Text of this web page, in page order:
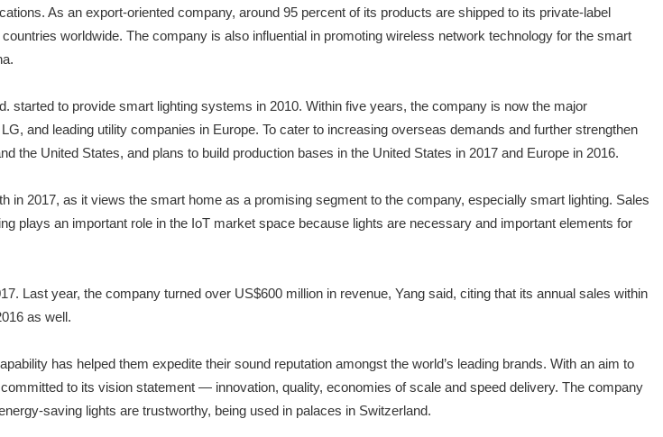
As an export-oriented company, around 95 percent of its products are shipped to its private-label
worldwide. The company is also influential in promoting wireless network technology for the smart
started to provide smart lighting systems in 2010. Within five years, the company is now the major
and leading utility companies in Europe. To cater to increasing overseas demands and further strengthen
the United States, and plans to build production bases in the United States in 2017 and Europe in 2016.
in 2017, as it views the smart home as a promising segment to the company, especially smart lighting. Sales
plays an important role in the IoT market space because lights are necessary and important elements for
Last year, the company turned over US$600 million in revenue, Yang said, citing that its annual sales within
as well.
has helped them expedite their sound reputation amongst the world’s leading brands. With an aim to
to its vision statement — innovation, quality, economies of scale and speed delivery. The company
saving lights are trustworthy, being used in palaces in Switzerland.